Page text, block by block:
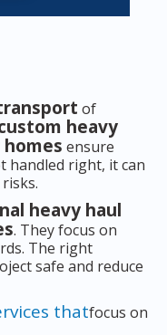
of
heavy
ensure
handled right, it can
heavy haul
. They focus on
The right
safe and reduce
thatfocus on